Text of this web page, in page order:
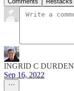
INGRID C DURDEN
Sep 16, 2022